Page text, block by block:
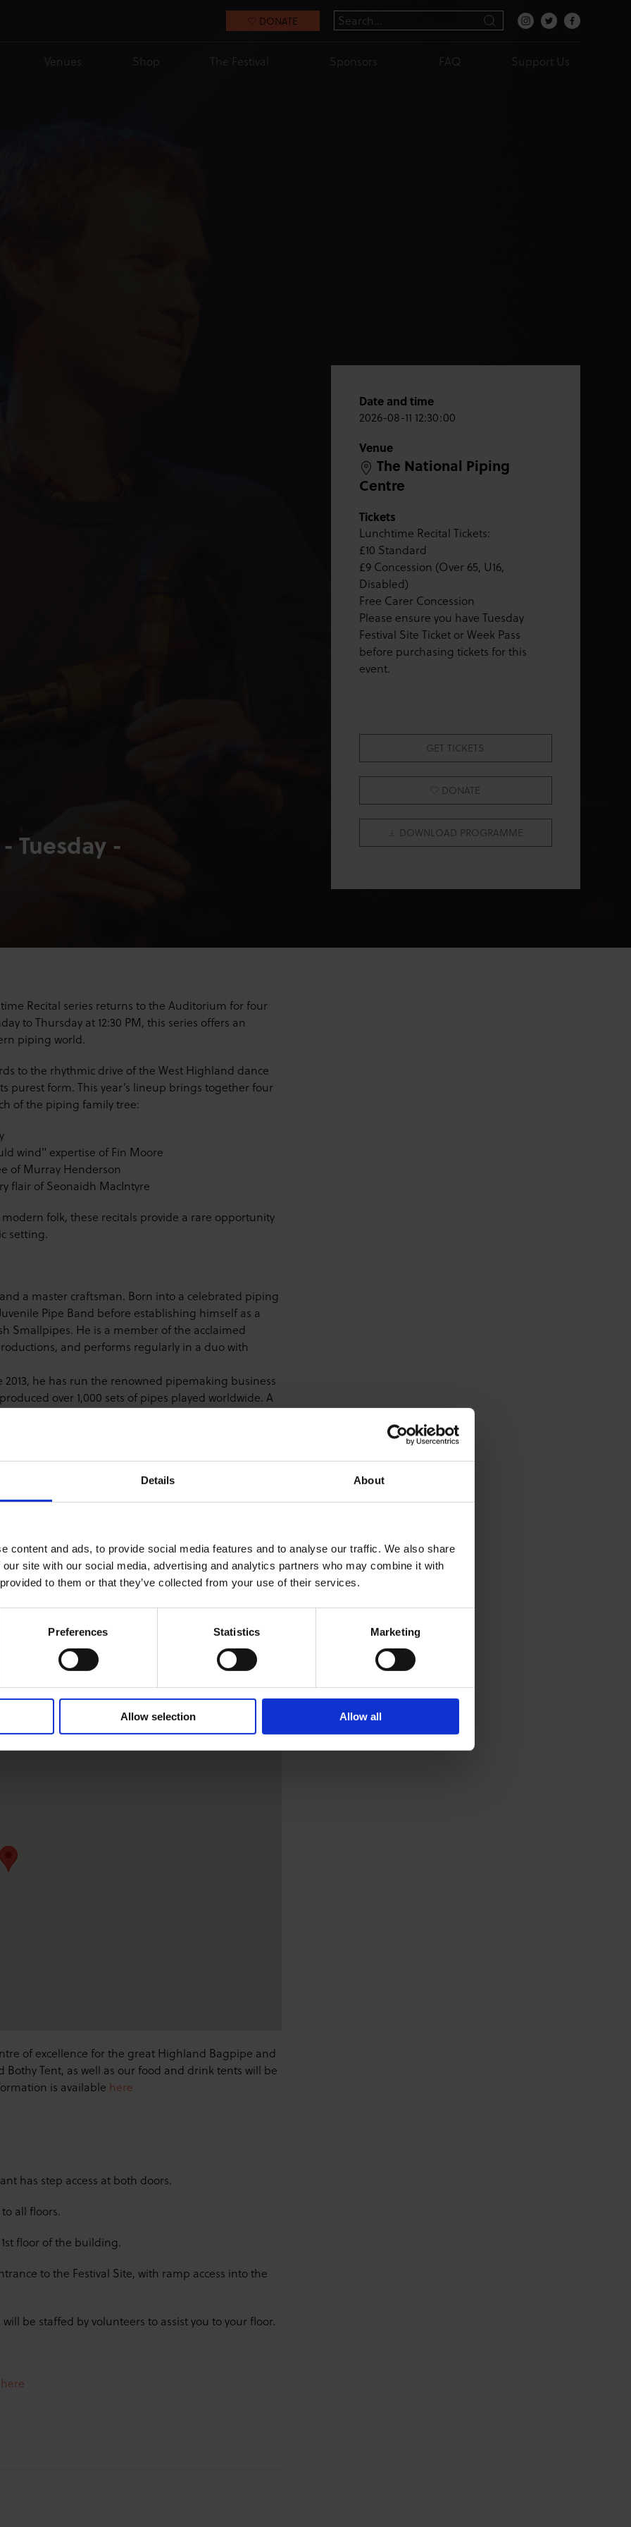
Details About
content and ads, to provide social media features and to analyse our traffic. We also share
site with our social media, advertising and analytics partners who may combine it with
to them or that they’ve collected from your use of their services.
Preferences Statistics Marketing
Allow selection Allow all
DONATE
Venues Shop The Festival Sponsors FAQ Support Us
Tuesday -
Recital series returns to the Auditorium for four
to Thursday at 12:30 PM, this series offers an
piping world.
to the rhythmic drive of the West Highland dance
purest form. This year’s lineup brings together four
of the piping family tree:
wind" expertise of Fin Moore
of Murray Henderson
flair of Seonaidh MacIntyre
folk, these recitals provide a rare opportunity
setting.
a master craftsman. Born into a celebrated piping
Pipe Band before establishing himself as a
Smallpipes. He is a member of the acclaimed
and performs regularly in a duo with
he has run the renowned pipemaking business
over 1,000 sets of pipes played worldwide. A
including the Gaelic College in Cape Breton
of step-dancing rhythms with technical
wind" revival and the traditional heart of
Auditorium.
Week Pass before purchasing tickets for this event.
at the bottom of the ticket screen to see Lunchtime
of excellence for the great Highland Bagpipe and
Tent, as well as our food and drink tents will be
is available here
has step access at both doors.
all floors.
floor of the building.
to the Festival Site, with ramp access into the
be staffed by volunteers to assist you to your floor.
here
Date and time
2026-08-11 12:30:00
Venue
The National Piping
Centre
Tickets
Lunchtime Recital Tickets:
£10 Standard
£9 Concession (Over 65, U16,
Disabled)
Free Carer Concession
Please ensure you have Tuesday
Festival Site Ticket or Week Pass
before purchasing tickets for this
event.
GET TICKETS
DONATE
DOWNLOAD PROGRAMME